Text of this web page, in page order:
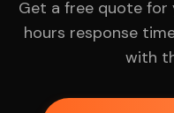
Get a free quote for
hours response
with